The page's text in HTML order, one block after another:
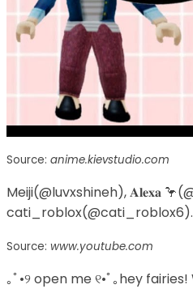
Source: anime.kievstudio.com
Meiji(@luvxshineh), 𝐀𝐥𝐞𝐱𝐚
cati_roblox(@cati_roblox6).
Source: www.youtube.com
｡ﾟ•୨ open me ୧•ﾟ｡hey